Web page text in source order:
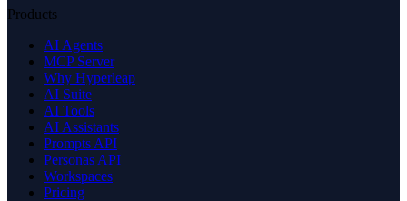
Products
AI Agents
MCP Server
Why Hyperleap
AI Suite
AI Tools
AI Assistants
Prompts API
Personas API
Workspaces
Pricing